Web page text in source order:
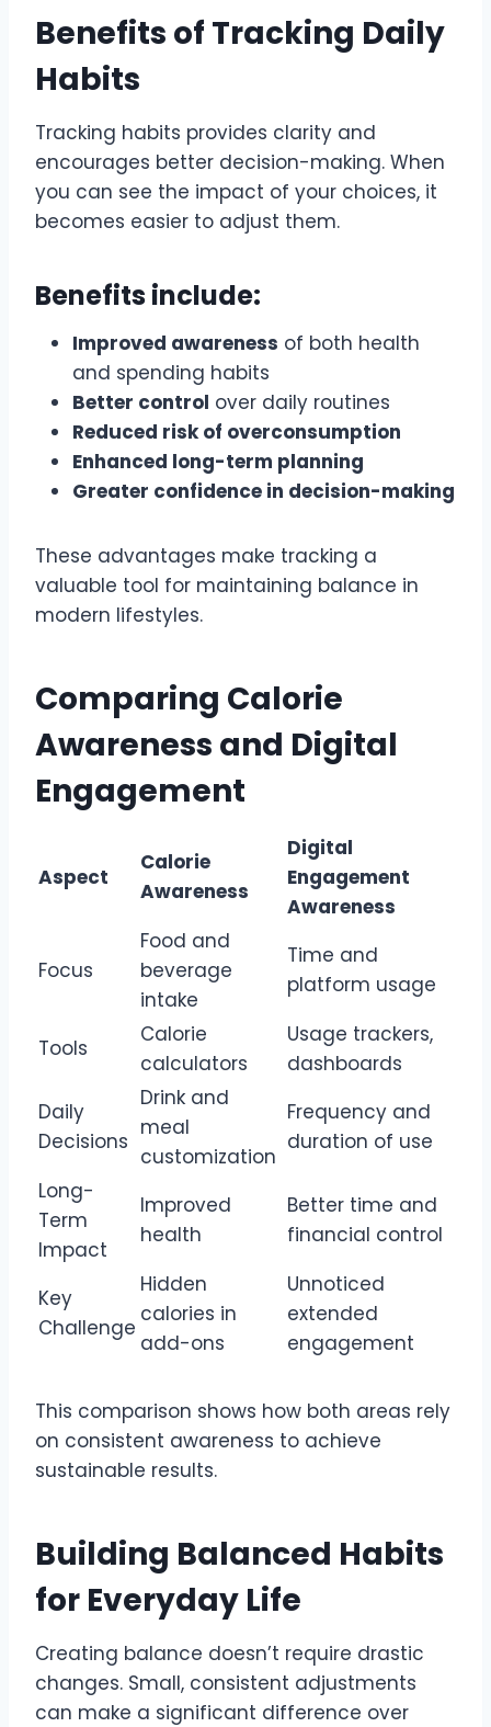
Benefits of Tracking Daily
Habits
Tracking habits provides clarity and
encourages better decision-making. When
you can see the impact of your choices, it
becomes easier to adjust them.
Benefits include:
Improved awareness of both health
and spending habits
Better control over daily routines
Reduced risk of overconsumption
Enhanced long-term planning
Greater confidence in decision-making
These advantages make tracking a
valuable tool for maintaining balance in
modern lifestyles.
Comparing Calorie
Awareness and Digital
Engagement
Aspect
Calorie
Awareness
Digital
Engagement
Awareness
Focus
Food and
beverage
intake
Time and
platform usage
Tools
Calorie
calculators
Usage trackers,
dashboards
Daily
Decisions
Drink and
meal
customization
Frequency and
duration of use
Long-
Term
Impact
Improved
health
Better time and
financial control
Key
Challenge
Hidden
calories in
add-ons
Unnoticed
extended
engagement
This comparison shows how both areas rely
on consistent awareness to achieve
sustainable results.
Building Balanced Habits
for Everyday Life
Creating balance doesn’t require drastic
changes. Small, consistent adjustments
can make a significant difference over